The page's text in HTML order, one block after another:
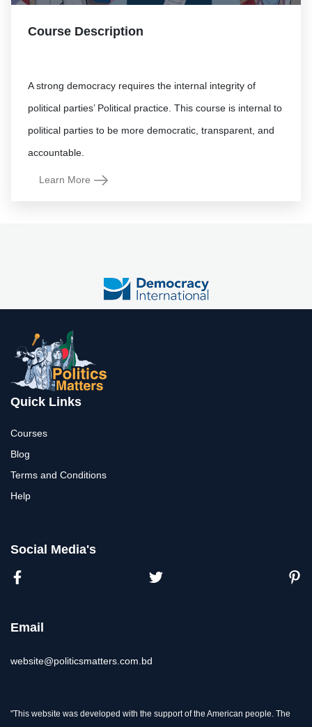
Course Description
A strong democracy requires the internal integrity of
political parties’ Political practice. This course is internal to
political parties to be more democratic, transparent, and
Learn More
Quick Links
Courses
Blog
Terms and Conditions
Help
Social Media's
Email
website@politicsmatters.com.bd
"This website was developed with the support of the American people. The